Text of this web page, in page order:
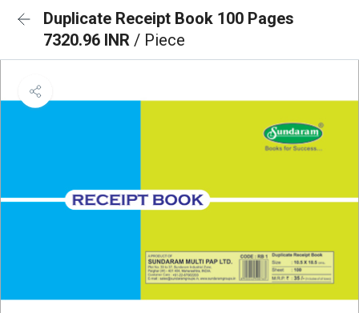
Duplicate Receipt Book 100 Pages
7320.96 INR / Piece